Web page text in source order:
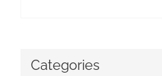
Categories